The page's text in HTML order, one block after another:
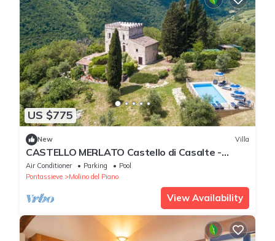
US $775
New Villa
CASTELLO MERLATO Castello di Casalte -
CASTELLO MERLATO
Air Conditioner Parking
Pool
Pontassieve
Molino del Piano
View Availability